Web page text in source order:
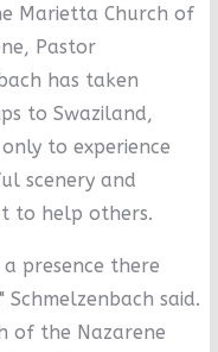
Marietta Church of
Pastor
has taken
to Swaziland,
to experience
scenery and
to help others.
a presence there
Schmelzenbach said.
of the Nazarene